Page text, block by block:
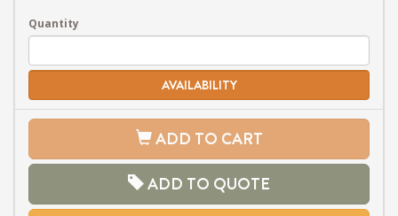
Quantity
AVAILABILITY
ADD TO CART
ADD TO QUOTE